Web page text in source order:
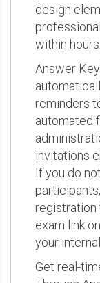
design
within hours.
Answer
reminders
automated
invitations
If you do
registration
exam link
your
Get real-